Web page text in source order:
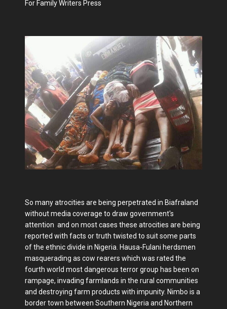
For Family Writers Press
So many atrocities are being perpetrated in Biafraland
without media coverage to draw government's
attention and on most cases these atrocities are being
reported with facts or truth twisted to suit some parts
of the ethnic divide in Nigeria. Hausa-Fulani herdsmen
masquerading as cow rearers which was rated the
fourth world most dangerous terror group has been on
rampage, invading farmlands in the rural communities
and destroying farm products with impunity. Nimbo is a
border town between Southern Nigeria and Northern